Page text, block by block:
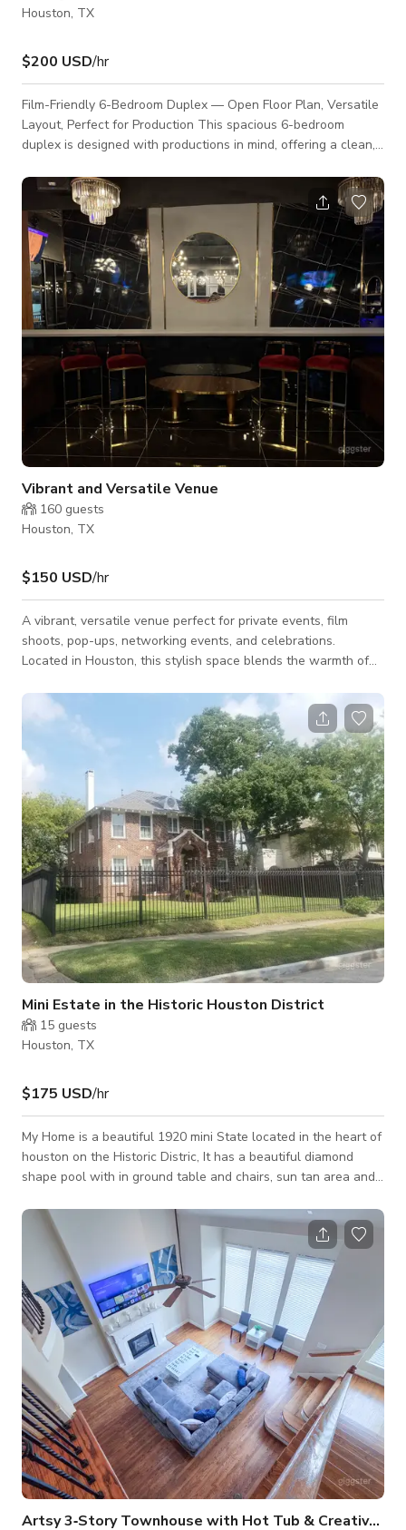
Houston, TX
$200 USD/hr
Film-Friendly 6-Bedroom Duplex — Open Floor Plan, Versatile
Layout, Perfect for Production This spacious 6-bedroom
duplex is designed with productions in mind, offering a clean,
shoots, TV episodes, commercials, interviews, and content
creation. The property provides ample room for crews,
equipment, and multiple scene setups without the need for
extensive rearranging. Why Producers Love This Space •
Large Open Floor Plan The ex
Vibrant and Versatile Venue
160 guests
Houston, TX
$150 USD/hr
A vibrant, versatile venue perfect for private events, film
shoots, pop-ups, networking events, and celebrations.
Located in Houston, this stylish space blends the warmth of
creating the perfect backdrop for memorable gatherings. The
venue features a spacious dining area, a lively lounge
environment, and flexible seating that can easily be arranged
for dinners, parties, productions, or community events. The
atmosphere is welcoming and energet
Mini Estate in the Historic Houston District
15 guests
Houston, TX
$175 USD/hr
My Home is a beautiful 1920 mini State located in the heart of
houston on the Historic Distric, It has a beautiful diamond
shape pool with in ground table and chairs, sun tan area and
Italian Mountains house. Inside, it has 9ft ceilings an oroginal
prayer room with custom stained glass brought from Mexico,
white baby grand Piano and a victorian dinning room set.
Artsy 3‑Story Townhouse with Hot Tub & Creative Vibes